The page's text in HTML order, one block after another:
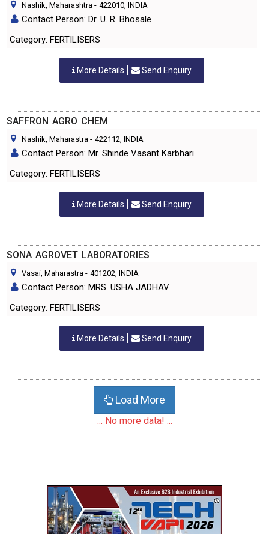
Nashik, Maharashtra - 422010, INDIA
Contact Person: Dr. U. R. Bhosale
Category: FERTILISERS
More Details Send Enquiry
SAFFRON AGRO CHEM
Nashik, Maharastra - 422112, INDIA
Contact Person: Mr. Shinde Vasant Karbhari
Category: FERTILISERS
More Details Send Enquiry
SONA AGROVET LABORATORIES
Vasai, Maharastra - 401202, INDIA
Contact Person: MRS. USHA JADHAV
Category: FERTILISERS
More Details Send Enquiry
Load More
... No more data! ...